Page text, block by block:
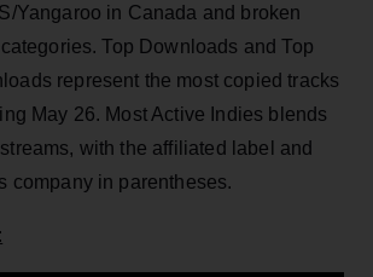
Yangaroo in Canada and broken
Top Downloads and Top
represent the most copied tracks
May 26. Most Active Indies blends
with the affiliated label and
company in parentheses.